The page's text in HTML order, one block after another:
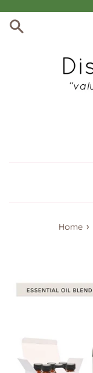
content
Home ›